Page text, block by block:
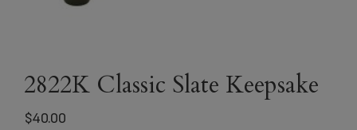
2822K Classic Slate Keepsake
$40.00